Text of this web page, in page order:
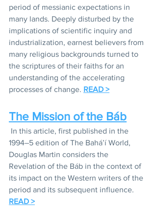
period of messianic expectations in
many lands. Deeply disturbed by the
implications of scientific inquiry and
industrialization, earnest believers from
many religious backgrounds turned to
the scriptures of their faiths for an
understanding of the accelerating
processes of change. READ >
The Mission of the Báb
In this article, first published in the
1994–5 edition of The Bahá’í World,
Douglas Martin considers the
Revelation of the Báb in the context of
its impact on the Western writers of the
period and its subsequent influence.
READ >